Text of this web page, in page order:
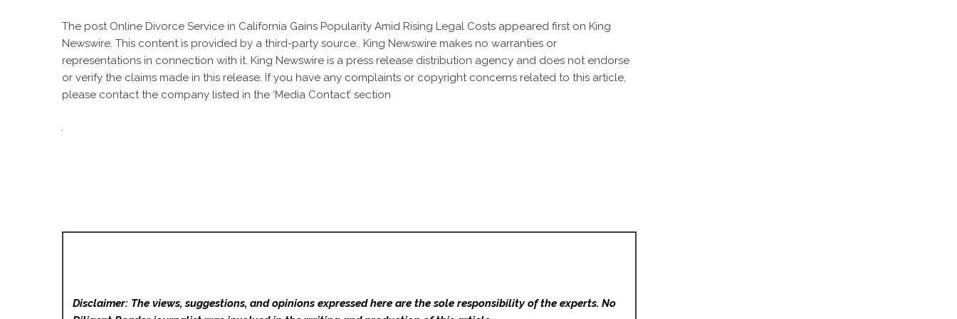
The post Online Divorce Service in California Gains Popularity Amid Rising Legal Costs appeared first on King
Newswire. This content is provided by a third-party source.. King Newswire makes no warranties or
representations in connection with it. King Newswire is a press release distribution agency and does not endorse
or verify the claims made in this release. If you have any complaints or copyright concerns related to this article,
please contact the company listed in the ‘Media Contact’ section
Disclaimer: The views, suggestions, and opinions expressed here are the sole responsibility of the experts. No